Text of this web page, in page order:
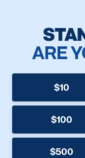
ARE
$10
$100
$500